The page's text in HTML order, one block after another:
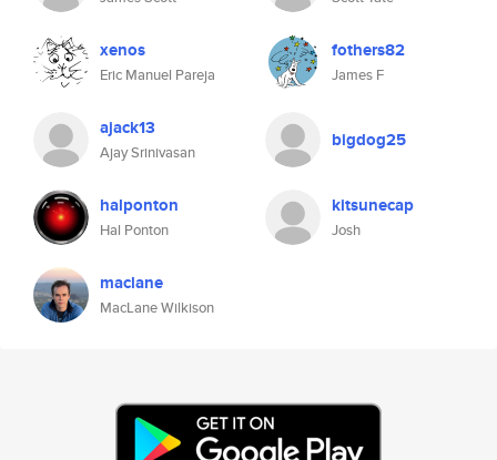
xenos
Eric Manuel Pareja
fothers82
James F
ajack13
Ajay Srinivasan
bigdog25
halponton
Hal Ponton
kitsunecap
Josh
maclane
MacLane Wilkison